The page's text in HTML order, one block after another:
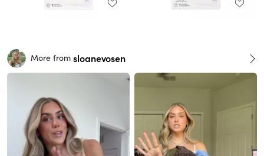
More from sloanevosen